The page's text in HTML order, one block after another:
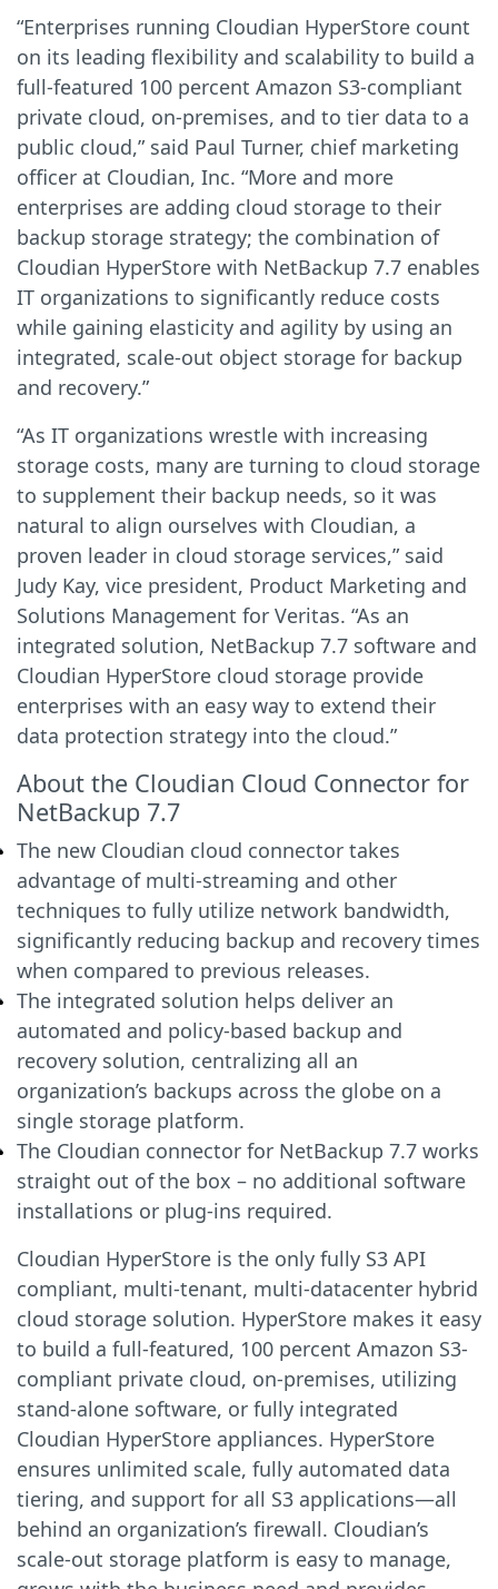
“Enterprises running Cloudian HyperStore count
on its leading flexibility and scalability to build a
full-featured 100 percent Amazon S3-compliant
private cloud, on-premises, and to tier data to a
public cloud,” said Paul Turner, chief marketing
officer at Cloudian, Inc. “More and more
enterprises are adding cloud storage to their
backup storage strategy; the combination of
Cloudian HyperStore with NetBackup 7.7 enables
IT organizations to significantly reduce costs
while gaining elasticity and agility by using an
integrated, scale-out object storage for backup
and recovery.”
“As IT organizations wrestle with increasing
storage costs, many are turning to cloud storage
to supplement their backup needs, so it was
natural to align ourselves with Cloudian, a
proven leader in cloud storage services,” said
Judy Kay, vice president, Product Marketing and
Solutions Management for Veritas. “As an
integrated solution, NetBackup 7.7 software and
Cloudian HyperStore cloud storage provide
enterprises with an easy way to extend their
data protection strategy into the cloud.”
About the Cloudian Cloud Connector for
NetBackup 7.7
The new Cloudian cloud connector takes
advantage of multi-streaming and other
techniques to fully utilize network bandwidth,
significantly reducing backup and recovery times
when compared to previous releases.
The integrated solution helps deliver an
automated and policy-based backup and
recovery solution, centralizing all an
organization’s backups across the globe on a
single storage platform.
The Cloudian connector for NetBackup 7.7 works
straight out of the box – no additional software
installations or plug-ins required.
Cloudian HyperStore is the only fully S3 API
compliant, multi-tenant, multi-datacenter hybrid
cloud storage solution. HyperStore makes it easy
to build a full-featured, 100 percent Amazon S3-
compliant private cloud, on-premises, utilizing
stand-alone software, or fully integrated
Cloudian HyperStore appliances. HyperStore
ensures unlimited scale, fully automated data
tiering, and support for all S3 applications—all
behind an organization’s firewall. Cloudian’s
scale-out storage platform is easy to manage,